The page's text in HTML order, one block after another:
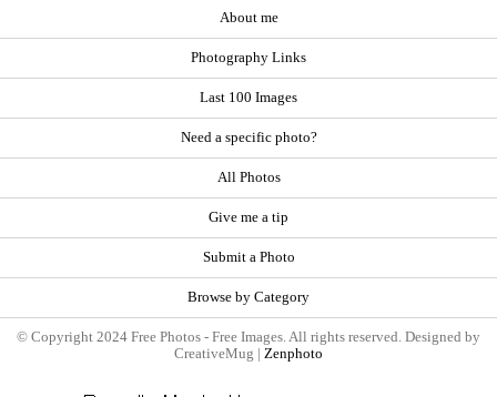
About me
Photography Links
Last 100 Images
Need a specific photo?
All Photos
Give me a tip
Submit a Photo
Browse by Category
© Copyright 2024 Free Photos - Free Images. All rights reserved. Designed by
CreativeMug | Zenphoto